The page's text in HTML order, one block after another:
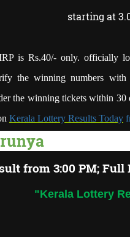
starting at
is Rs.40/- only. officially
the winning numbers
the winning tickets within
Kerala Lottery Results Today
from 3:00 PM; Full
"Kerala Lottery